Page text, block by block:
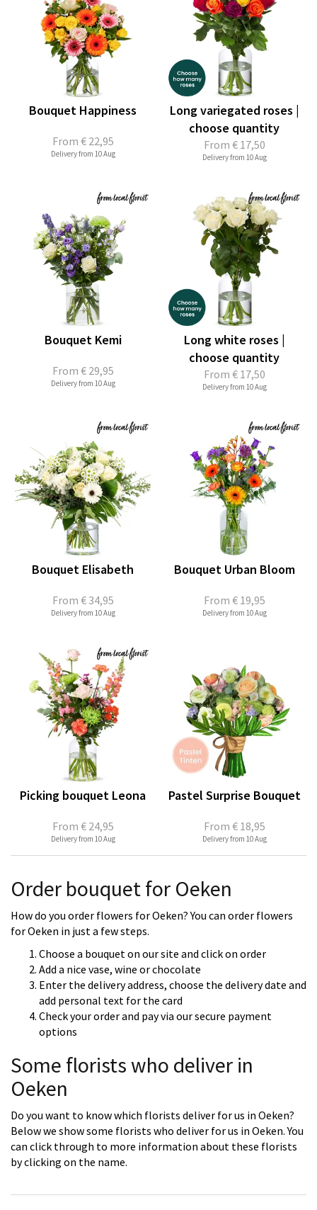
From € 22,95
Bouquet Happiness
Delivery from 10 Aug
From € 17,50
Long variegated roses |
choose quantity
Delivery from 10 Aug
From € 29,95
Bouquet Kemi
Delivery from 10 Aug
From € 17,50
Long white roses |
choose quantity
Delivery from 10 Aug
From € 34,95
Bouquet Elisabeth
Delivery from 10 Aug
From € 19,95
Bouquet Urban Bloom
Delivery from 10 Aug
From € 24,95
Picking bouquet Leona
Delivery from 10 Aug
From € 18,95
Pastel Surprise Bouquet
Delivery from 10 Aug
Order bouquet for Oeken
How do you order flowers for Oeken? You can order flowers
for Oeken in just a few steps.
Choose a bouquet on our site and click on order
Add a nice vase, wine or chocolate
Enter the delivery address, choose the delivery date and
add personal text for the card
Check your order and pay via our secure payment
options
Some florists who deliver in
Oeken
Do you want to know which florists deliver for us in Oeken?
Below we show some florists who deliver for us in Oeken. You
can click through to more information about these florists
by clicking on the name.